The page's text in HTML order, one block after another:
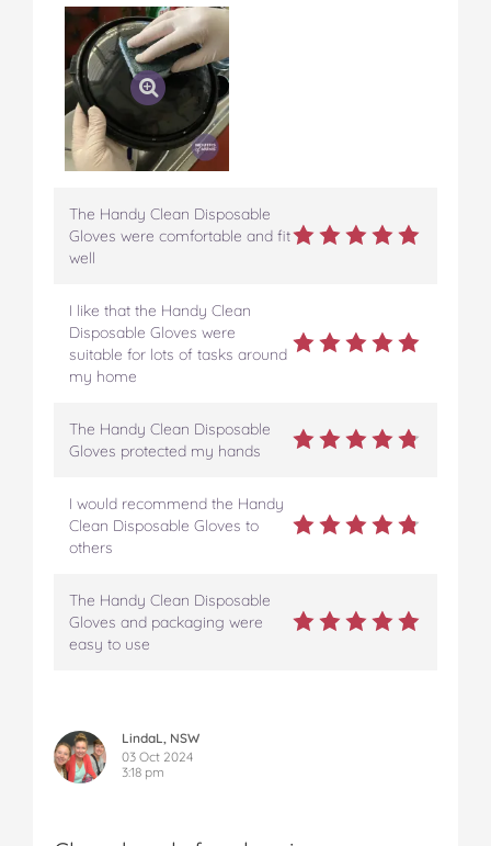
The Handy Clean Disposable
Gloves were comfortable and fit
well
I like that the Handy Clean
Disposable Gloves were
suitable for lots of tasks around
my home
The Handy Clean Disposable
Gloves protected my hands
I would recommend the Handy
Clean Disposable Gloves to
others
The Handy Clean Disposable
Gloves and packaging were
easy to use
LindaL, NSW
03 Oct 2024
3:18 pm